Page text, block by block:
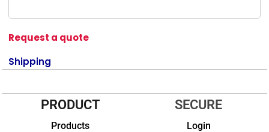
Request a quote
Shipping
PRODUCT
Products
SECURE
Login